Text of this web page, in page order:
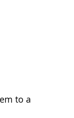
to a